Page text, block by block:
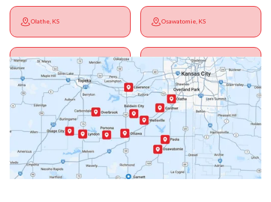
Olathe, KS Osawatomie, KS
Ottawa, KS Overbrook, KS
Paola, KS Pomona, KS
Princeton, KS Rantoul, KS